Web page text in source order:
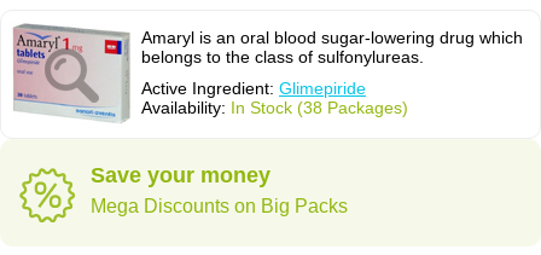
Amaryl is an oral blood sugar-lowering drug which
belongs to the class of sulfonylureas.
Active Ingredient: Glimepiride
Availability: In Stock (38 Packages)
Save your money
Mega Discounts on Big Packs